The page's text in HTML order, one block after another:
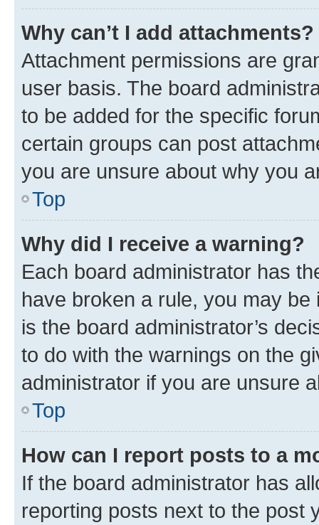
Why can’t I add attachments?
Attachment permissions are
user basis. The board
to be added for the specific
certain groups can post
you are unsure about why you
Top
Why did I receive a warning?
Each board administrator has
have broken a rule, you may
is the board administrator’s
to do with the warnings on the
administrator if you are unsure
Top
How can I report posts to a
If the board administrator has
reporting posts next to the post